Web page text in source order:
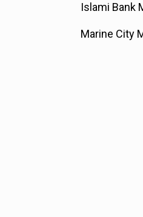
Islami Bank
Marine City